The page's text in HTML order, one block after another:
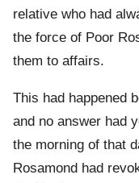
relative who had
the force of Poor
them to affairs.
This had happened
and no answer had
the morning of that
Rosamond had